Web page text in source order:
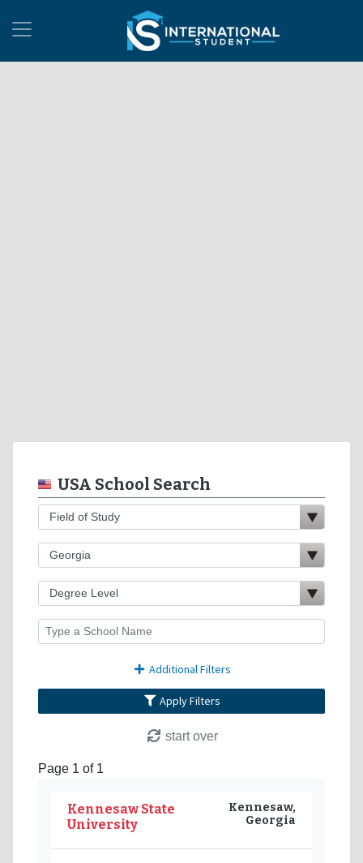
USA School Search
Additional Filters
Apply Filters
start over
Page 1 of 1
Kennesaw State
University
Kennesaw,
Georgia